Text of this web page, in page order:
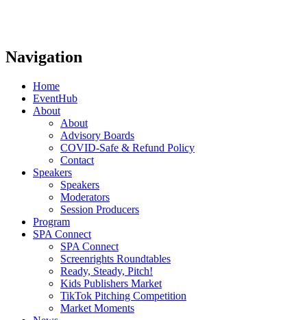
Navigation
Home
EventHub
About
About
Advisory Boards
COVID-Safe & Refund Policy
Contact
Speakers
Speakers
Moderators
Session Producers
Program
SPA Connect
SPA Connect
Screenrights Roundtables
Ready, Steady, Pitch!
Kids Publishers Market
TikTok Pitching Competition
Market Moments